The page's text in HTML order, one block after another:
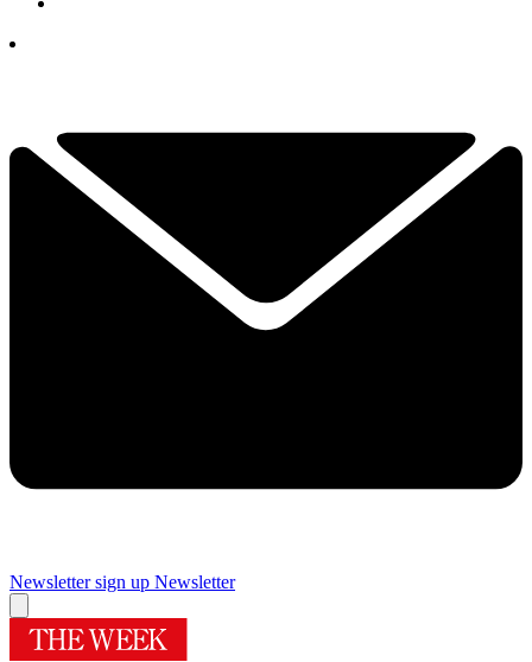
Newsletter sign up Newsletter